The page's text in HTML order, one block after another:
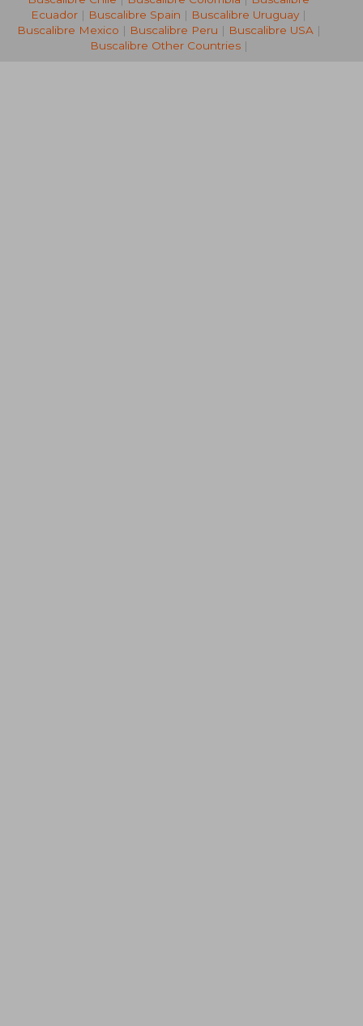
Ecuador | Buscalibre Spain | Buscalibre Uruguay |
Buscalibre Mexico | Buscalibre Peru | Buscalibre USA|
Buscalibre Other Countries|